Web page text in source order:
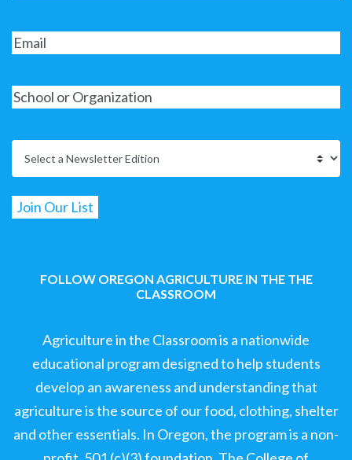
FOLLOW OREGON AGRICULTURE IN THE THE
CLASSROOM
Agriculture in the Classroom is a nationwide
educational program designed to help students
develop an awareness and understanding that
agriculture is the source of our food, clothing, shelter
and other essentials. In Oregon, the program is a non-